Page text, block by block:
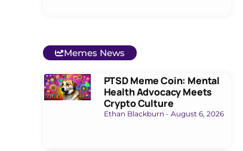
Memes News
PTSD Meme Coin: Mental
Health Advocacy Meets
Crypto Culture
Ethan Blackburn August 6, 2026